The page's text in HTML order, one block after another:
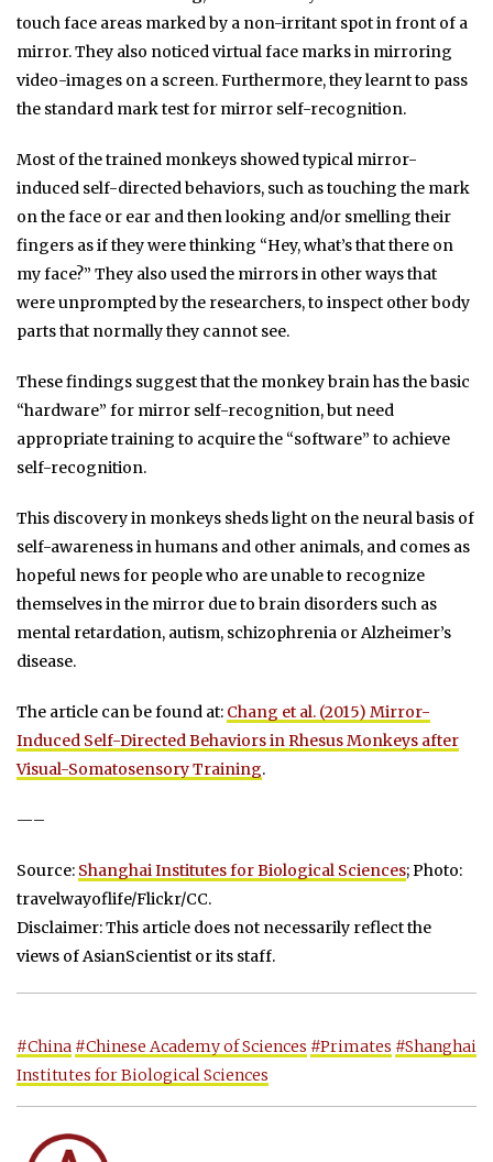
touch face areas marked by a non-irritant spot in front of a
mirror. They also noticed virtual face marks in mirroring
video-images on a screen. Furthermore, they learnt to pass
the standard mark test for mirror self-recognition.
Most of the trained monkeys showed typical mirror-
induced self-directed behaviors, such as touching the mark
on the face or ear and then looking and/or smelling their
fingers as if they were thinking “Hey, what’s that there on
my face?” They also used the mirrors in other ways that
were unprompted by the researchers, to inspect other body
parts that normally they cannot see.
These findings suggest that the monkey brain has the basic
“hardware” for mirror self-recognition, but need
appropriate training to acquire the “software” to achieve
self-recognition.
This discovery in monkeys sheds light on the neural basis of
self-awareness in humans and other animals, and comes as
hopeful news for people who are unable to recognize
themselves in the mirror due to brain disorders such as
mental retardation, autism, schizophrenia or Alzheimer’s
disease.
The article can be found at: Chang et al. (2015) Mirror-
Induced Self-Directed Behaviors in Rhesus Monkeys after
Visual-Somatosensory Training.
—–
Source: Shanghai Institutes for Biological Sciences; Photo:
travelwayoflife/Flickr/CC.
Disclaimer: This article does not necessarily reflect the
views of AsianScientist or its staff.
#China #Chinese Academy of Sciences #Primates #Shanghai
Institutes for Biological Sciences